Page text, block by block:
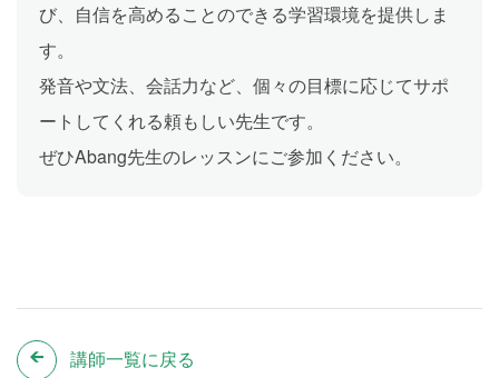
び、自信を高めることのできる学習環境を提供しま
す。
発音や文法、会話力など、個々の目標に応じてサポ
ートしてくれる頼もしい先生です。
ぜひAbang先生のレッスンにご参加ください。
講師一覧に戻る